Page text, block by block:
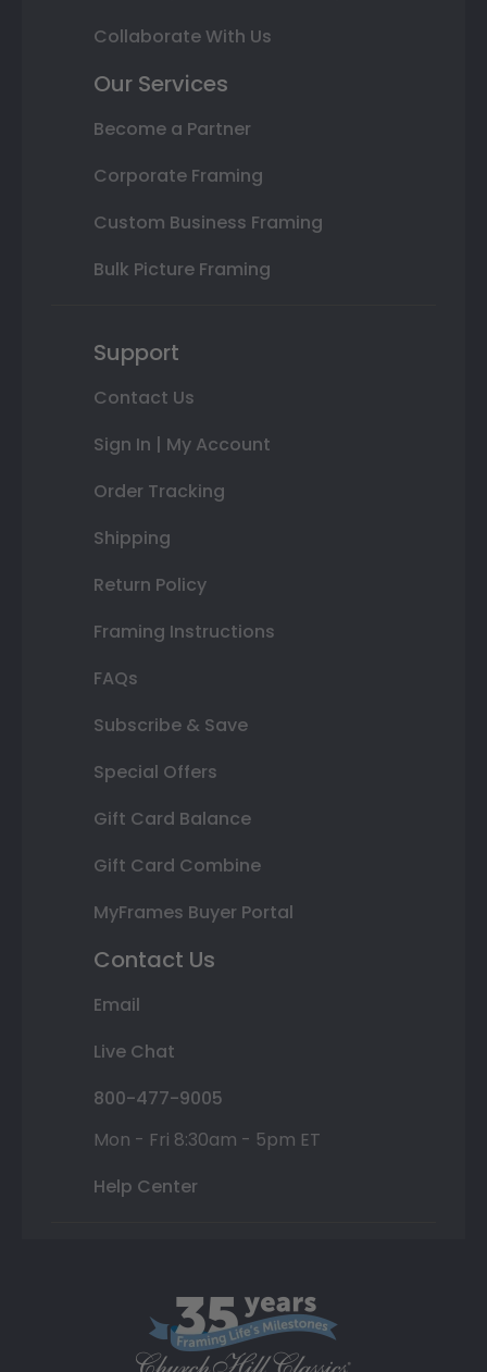
Collaborate With Us
Our Services
Become a Partner
Corporate Framing
Custom Business Framing
Bulk Picture Framing
Support
Contact Us
Sign In | My Account
Order Tracking
Shipping
Return Policy
Framing Instructions
FAQs
Subscribe & Save
Special Offers
Gift Card Balance
Gift Card Combine
MyFrames Buyer Portal
Contact Us
Email
Live Chat
800-477-9005
Mon - Fri 8:30am - 5pm ET
Help Center